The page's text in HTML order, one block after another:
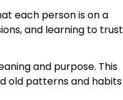
each person is on a
and learning to trust
and purpose. This
old patterns and habits